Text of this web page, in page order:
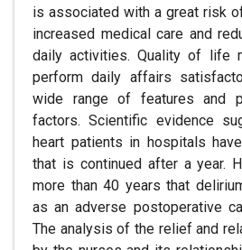
is associated with a great risk
increased medical care and
daily activities. Quality of life
perform daily affairs
wide range of features and
factors. Scientific evidence
heart patients in hospitals
that is continued after a year.
more than 40 years that
as an adverse postoperative
The analysis of the relief and